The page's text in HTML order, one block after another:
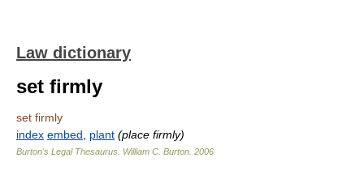
Law dictionary
set firmly
set firmly
index embed plant (place firmly)
Burton's Legal Thesaurus. William C. Burton 2006